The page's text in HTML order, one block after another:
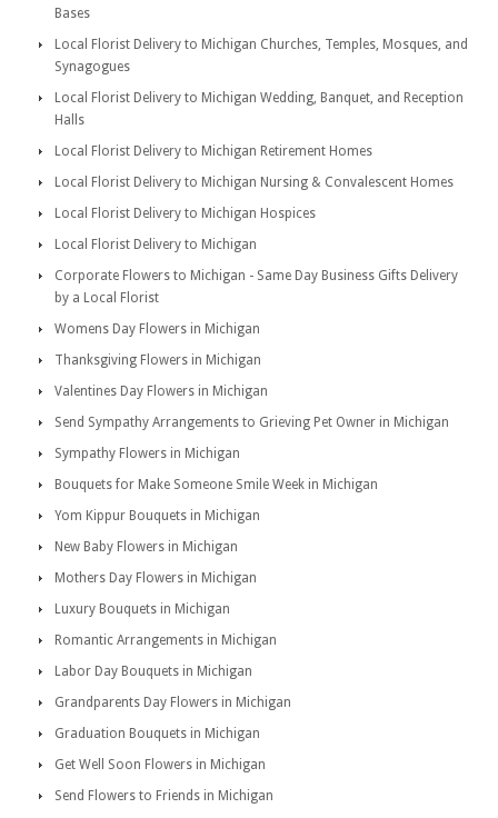
Bases
Local Florist Delivery to Michigan Churches, Temples, Mosques, and
Synagogues
Local Florist Delivery to Michigan Wedding, Banquet, and Reception
Halls
Local Florist Delivery to Michigan Retirement Homes
Local Florist Delivery to Michigan Nursing & Convalescent Homes
Local Florist Delivery to Michigan Hospices
Local Florist Delivery to Michigan
Corporate Flowers to Michigan - Same Day Business Gifts Delivery
by a Local Florist
Womens Day Flowers in Michigan
Thanksgiving Flowers in Michigan
Valentines Day Flowers in Michigan
Send Sympathy Arrangements to Grieving Pet Owner in Michigan
Sympathy Flowers in Michigan
Bouquets for Make Someone Smile Week in Michigan
Yom Kippur Bouquets in Michigan
New Baby Flowers in Michigan
Mothers Day Flowers in Michigan
Luxury Bouquets in Michigan
Romantic Arrangements in Michigan
Labor Day Bouquets in Michigan
Grandparents Day Flowers in Michigan
Graduation Bouquets in Michigan
Get Well Soon Flowers in Michigan
Send Flowers to Friends in Michigan